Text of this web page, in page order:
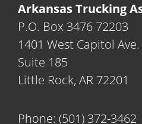
Arkansas Trucking
P.O. Box 3476 72203
1401 West Capitol Ave.
Suite 185
Little Rock, AR 72201
Phone: (501) 372-3462